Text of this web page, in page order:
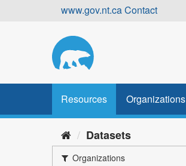
www.gov.nt.caContact
Resources Organizations
Datasets
Organizations